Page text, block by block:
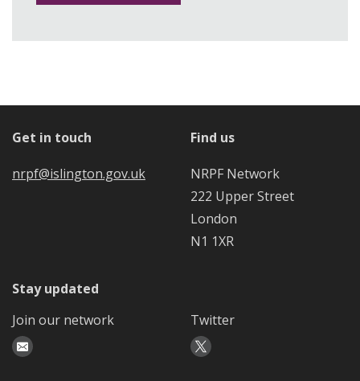
Get in touch
nrpf@islington.gov.uk
Find us
NRPF Network
222 Upper Street
London
N1 1XR
Stay updated
Join our network
Twitter